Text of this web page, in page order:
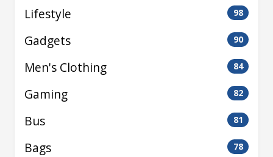
Lifestyle 98
Gadgets 90
Men's Clothing 84
Gaming 82
Bus 81
Bags 78